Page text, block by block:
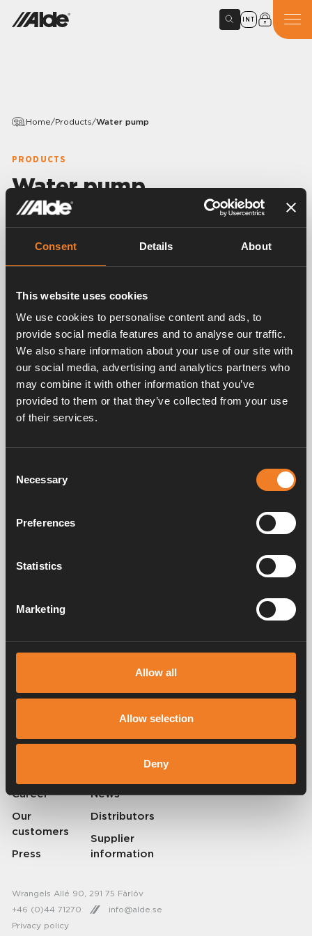
Consent Details About
This website uses cookies
We use cookies to personalise content and ads, to
provide social media features and to analyse our traffic.
We also share information about your use of our site with
our social media, advertising and analytics partners who
may combine it with other information that you’ve
provided to them or that they’ve collected from your use
of their services.
Selection
Necessary
Preferences
Statistics
Marketing
Allow all
Allow selection
Deny
INT
Home/Products/Water pump
PRODUCTS
Water pump
Variants
Made of die cast light-alloy.
Pumping heights up to 4 m.
Maximum suction lift 1 meter.
Manuals & documents
Alde has been creating a sense of home since 1966 by manufacturing
understood how important it is to bring the comfort of home with you
Career
Our
customers
Press
Contact Alde
News
Distributors
Supplier
information
Privacy policy
Wrangels Allé 90, 291 75 Färlöv
+46 (0)44 71270
info@alde.se